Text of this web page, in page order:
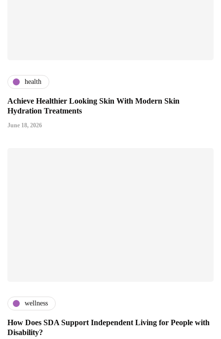
health
Achieve Healthier Looking Skin With Modern Skin
Hydration Treatments
June 18, 2026
wellness
How Does SDA Support Independent Living for People with
Disability?